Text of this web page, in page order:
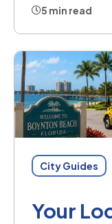
5 min read
City Guides
Your